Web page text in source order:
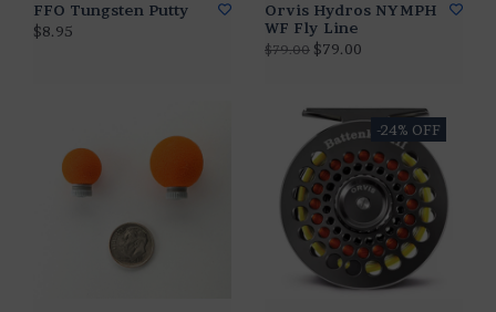
FFO Tungsten Putty
$8.95
Orvis Hydros NYMPH
WF Fly Line
$79.00 $79.00
-24% OFF